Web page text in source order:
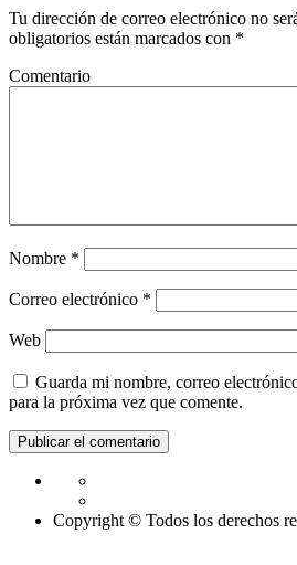
Tu dirección de correo electrónico no
obligatorios están marcados con *
Comentario
Nombre *
Correo electrónico *
Web
Guarda mi nombre, correo
para la próxima vez que comente.
Copyright © Todos los derechos